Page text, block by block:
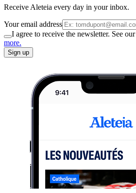
Receive Aleteia every day in your inbox.
Your email address
I agree to receive the newsletter. See our
more.
Sign up